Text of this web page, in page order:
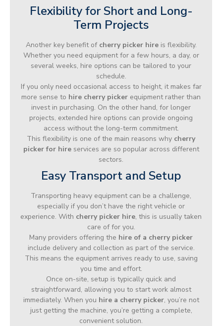
Flexibility for Short and Long-
Term Projects
Another key benefit of cherry picker hireis flexibility.
Whether you need equipment for a few hours, a day, or
several weeks, hire options can be tailored to your
schedule.
If you only need occasional access to height, it makes far
more sense to hire cherry picker equipment rather than
invest in purchasing. On the other hand, for longer
projects, extended hire options can provide ongoing
access without the long-term commitment.
This flexibility is one of the main reasons why cherry
picker for hireservices are so popular across different
sectors.
Easy Transport and Setup
Transporting heavy equipment can be a challenge,
especially if you don’t have the right vehicle or
experience. With cherry picker hire, this is usually taken
care of for you.
Many providers offering the hire of a cherry picker
include delivery and collection as part of the service.
This means the equipment arrives ready to use, saving
you time and effort.
Once on-site, setup is typically quick and
straightforward, allowing you to start work almost
immediately. When you hire a cherry picker, you’re not
just getting the machine, you’re getting a complete,
convenient solution.